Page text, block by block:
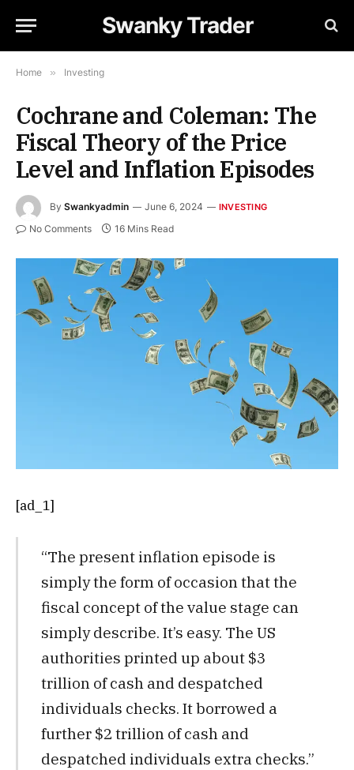
Swanky Trader
Home » Investing
Cochrane and Coleman: The
Fiscal Theory of the Price
Level and Inflation Episodes
By Swankyadmin June 6, 2024 INVESTING
No Comments 16 Mins Read
[ad_1]
“The present inflation episode is
simply the form of occasion that the
fiscal concept of the value stage can
simply describe. It’s easy. The US
authorities printed up about $3
trillion of cash and despatched
individuals checks. It borrowed a
further $2 trillion of cash and
despatched individuals extra checks.”